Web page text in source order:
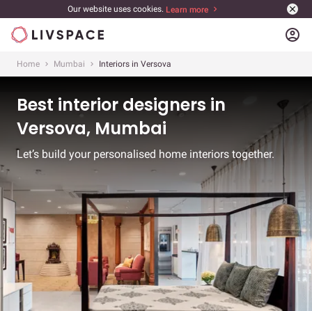
Our website uses cookies. Learn more
account_circle
Home Mumbai Interiors in Versova
Best interior designers in
Versova, Mumbai
Let’s build your personalised home interiors together.